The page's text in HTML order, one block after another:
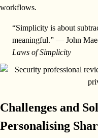
workflows.
“Simplicity is about
meaningful.” — John
Laws of Simplicity
Challenges and
Personalising